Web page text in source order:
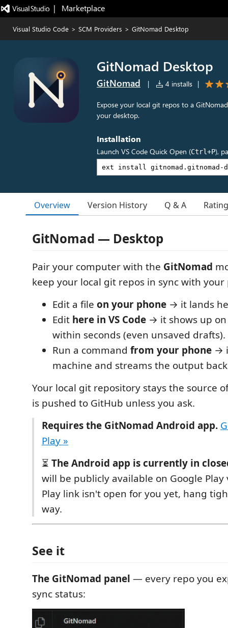
|   Marketplace
Visual Studio Code > SCM Providers > GitNomad Desktop
GitNomad Desktop
GitNomad | 4 installs |
Expose your local git repos to a
your desktop.
Installation
Launch VS Code Quick Open (Ctrl+P),
Overview Version History Q & A
GitNomad — Desktop
Pair your computer with the GitNomad
keep your local git repos in sync with your
Edit a file on your phone → it lands
Edit here in VS Code → it shows up
within seconds (even unsaved drafts).
Run a command from your phone →
machine and streams the output
Your local git repository stays the source
is pushed to GitHub unless you ask.
Requires the GitNomad Android app.
Play »
⏳ The Android app is currently in
will be publicly available on Google Play
Play link isn't open for you yet, hang
way.
See it
The GitNomad panel — every repo you
sync status: